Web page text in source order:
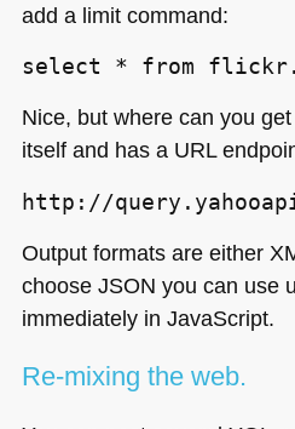
add a limit command:
select * from
Nice, but where can you
itself and has a URL
http://
Output formats are either
choose JSON you can use
immediately in JavaScript.
Re-mixing the web.